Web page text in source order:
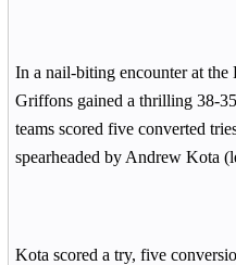
In a nail-biting encounter at
Griffons gained a thrilling 38-
teams scored five converted
spearheaded by Andrew Kota
Kota scored a try, five